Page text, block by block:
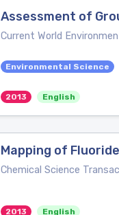
Assessment of
Current World
Environmental Science
2013 English
Mapping of
Chemical Science
2013 English